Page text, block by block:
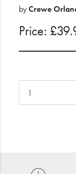
Wishlist
Blog
byCrewe
Price: